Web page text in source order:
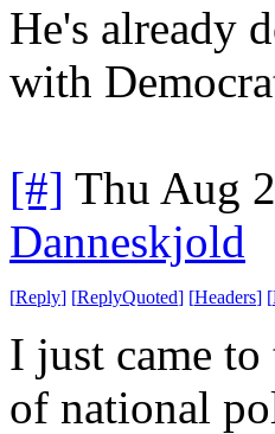
He's already
with
[#] Thu Aug
Danneskjold
[Reply] [ReplyQuoted] [Headers] [
I just came to
of national